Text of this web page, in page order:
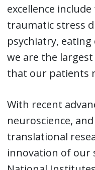
excellence
traumatic stress
psychiatry,
we are the
that our patients
With recent
neuroscience,
translational
innovation of our